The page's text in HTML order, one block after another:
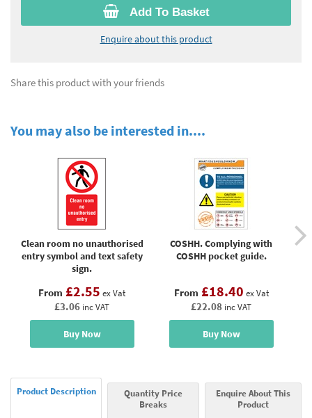
Add To Basket
Enquire about this product
Share this product with your friends
You may also be interested in....
Clean room no unauthorised
entry symbol and text safety
sign.
From £2.55 ex Vat
£3.06 inc VAT
Buy Now
COSHH. Complying with
COSHH pocket guide.
From £18.40 ex Vat
£22.08 inc VAT
Buy Now
Product Description
Quantity Price
Breaks
Enquire About This
Product